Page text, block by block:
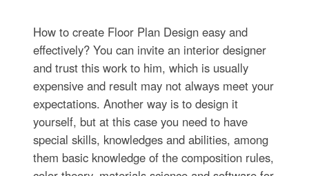
How to create Floor Plan Design easy and
effectively? You can invite an interior designer
and trust this work to him, which is usually
expensive and result may not always meet your
expectations. Another way is to design it
yourself, but at this case you need to have
special skills, knowledges and abilities, among
them basic knowledge of the composition rules,